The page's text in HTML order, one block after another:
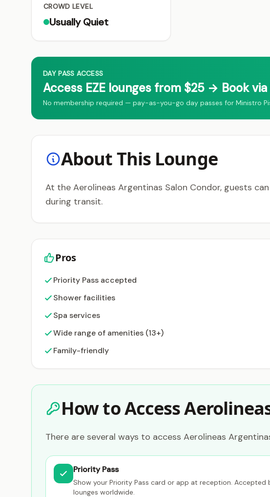
CROWD LEVEL
Usually Quiet
DAY PASS ACCESS
Access EZE lounges from $25 → Book via
No membership required — pay-as-you-go day passes for Ministro
About This Lounge
At the Aerolineas Argentinas Salon Condor, guests
during transit.
Pros
Priority Pass accepted
Shower facilities
Spa services
Wide range of amenities (13+)
Family-friendly
How to Access
There are several ways to access Aerolineas
Priority Pass
Show your Priority Pass card or app at reception. Accepted
lounges worldwide.